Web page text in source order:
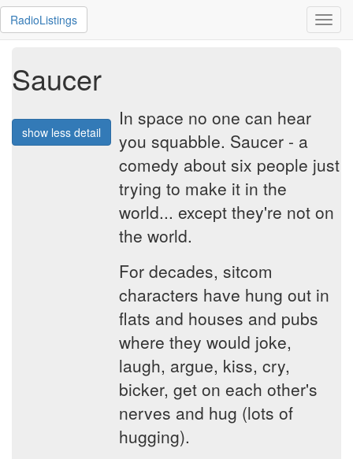
RadioListings
Saucer
show less detail
In space no one can hear
you squabble. Saucer - a
comedy about six people just
trying to make it in the
world... except they're not on
the world.
For decades, sitcom
characters have hung out in
flats and houses and pubs
where they would joke,
laugh, argue, kiss, cry,
bicker, get on each other's
nerves and hug (lots of
hugging).